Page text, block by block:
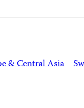
& Central Asia